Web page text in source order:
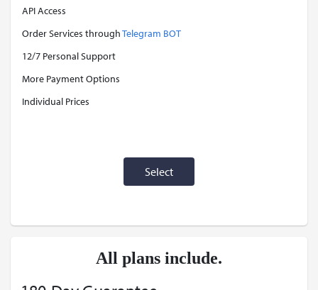
API Access
Order Services throughTelegram BOT
12/7 Personal Support
More Payment Options
Individual Prices
Select
All plans include.